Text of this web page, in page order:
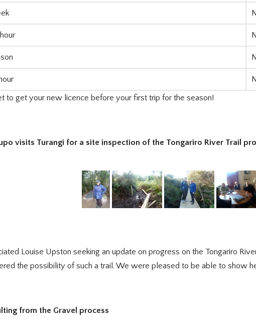
to get your new licence before your first trip for the season!
visits Turangi for a site inspection of the Tongariro River Trail
Louise Upston seeking an update on progress on the Tongariro
the possibility of such a trail. We were pleased to be able to show
from the Gravel process